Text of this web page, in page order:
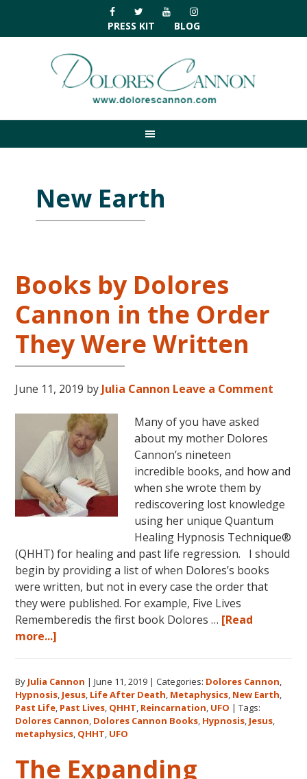
primary
navigation
main
primary
footer
PRESS KIT BLOG
New Earth
Books by Dolores
Cannon in the Order
They Were Written
June 11, 2019 by Julia Cannon Leave a Comment
Many of you have asked
about my mother Dolores
Cannon’s nineteen
incredible books, and how and
when she wrote them by
rediscovering lost knowledge
using her unique Quantum
Healing Hypnosis Technique®
(QHHT) for healing and past life regression. I should
begin by providing a list of when Dolores’s books
were written, but not in every case the order that
they were published. For example, Five Lives
Rememberedis the first book Dolores … [Read
more...]
Dolores
Cannon
in
the
They
By Julia Cannon |June 11, 2019 |Categories: Dolores Cannon
Hypnosis Jesus Life After Death Metaphysics New Earth
Past Life Past Lives QHHT Reincarnation UFO |Tags:
Dolores Cannon Dolores Cannon Books Hypnosis Jesus
metaphysics QHHT UFO
The Expanding